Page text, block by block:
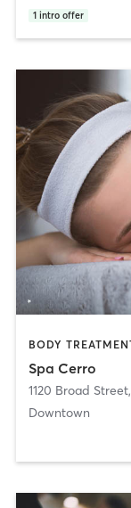
1 intro offer
Spa Cerro
1120 Broad Street,
Downtown